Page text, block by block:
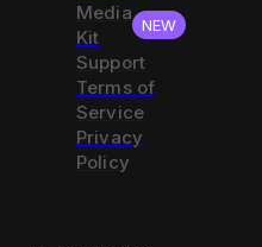
Media
Kit
NEW
Support
Terms of
Service
Privacy
Policy